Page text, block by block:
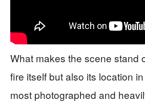
What makes the scene stand
fire itself but also its location
most photographed and